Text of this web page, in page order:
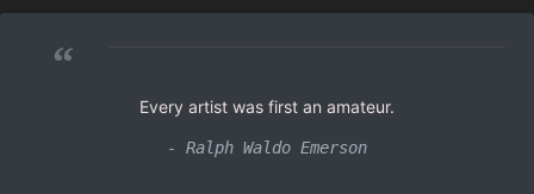
“
Every artist was first an amateur.
- Ralph Waldo Emerson